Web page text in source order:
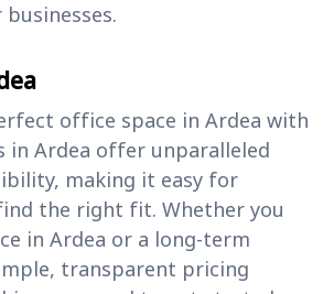
office space in Ardea with
in Ardea offer unparalleled
making it easy for
the right fit. Whether you
in Ardea or a long-term
transparent pricing